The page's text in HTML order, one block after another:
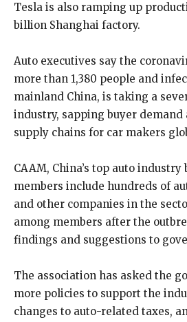
Tesla is also ramping up
billion Shanghai factory.
Auto executives say the
more than 1,380 people and
mainland China, is taking a
industry, sapping buyer
supply chains for car makers
CAAM, China’s top auto industry
members include hundreds of
and other companies in the
among members after the
findings and suggestions to
The association has asked the
more policies to support the
changes to auto-related taxes,